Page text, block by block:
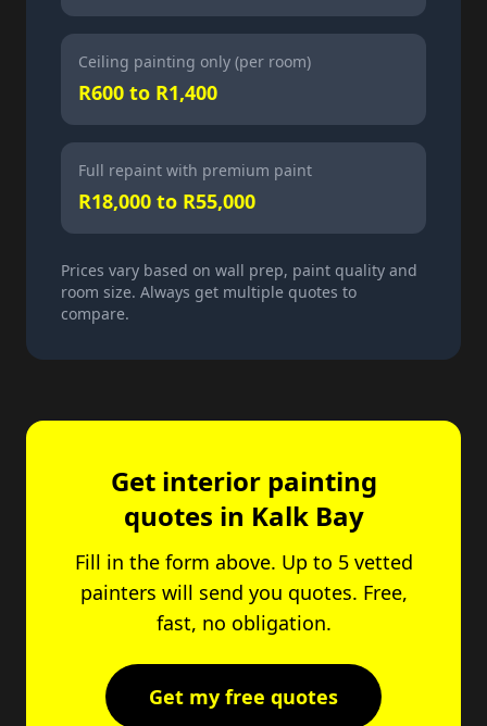
Ceiling painting only (per room)
R600 to R1,400
Full repaint with premium paint
R18,000 to R55,000
Prices vary based on wall prep, paint quality and
room size. Always get multiple quotes to
compare.
Get interior painting
quotes in Kalk Bay
Fill in the form above. Up to 5 vetted
painters will send you quotes. Free,
fast, no obligation.
Get my free quotes